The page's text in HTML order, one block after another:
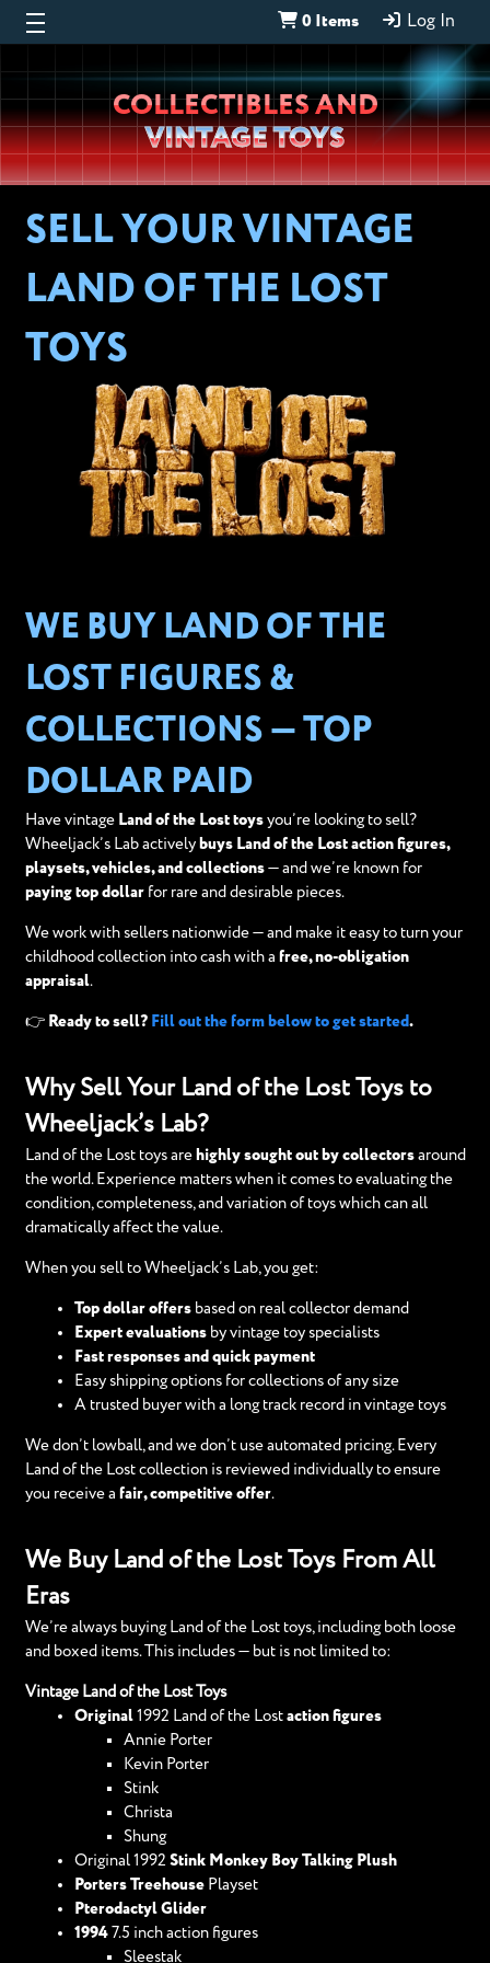
0 Items Log In
Wheeljack’s
Lab
COLLECTIBLES AND
VINTAGE TOYS
SELL YOUR VINTAGE
LAND OF THE LOST
TOYS
WE BUY LAND OF THE
LOST FIGURES &
COLLECTIONS — TOP
DOLLAR PAID
Have vintage Land of the Lost toysyou’re looking to sell?
Wheeljack’s Lab actively buys Land of the Lost action figures,
playsets, vehicles, and collections— and we’re known for
paying top dollarfor rare and desirable pieces.
We work with sellers nationwide — and make it easy to turn your
childhood collection into cash with a free, no-obligation
appraisal.
👉 Ready to sell? Fill out the form below to get started.
Why Sell Your Land of the Lost Toys to
Wheeljack’s Lab?
Land of the Lost toys are highly sought out by collectorsaround
the world. Experience matters when it comes to evaluating the
condition, completeness, and variation of toys which can all
dramatically affect the value.
When you sell to Wheeljack’s Lab, you get:
Top dollar offersbased on real collector demand
Expert evaluationsby vintage toy specialists
Fast responses and quick payment
Easy shipping options for collections of any size
A trusted buyer with a long track record in vintage toys
We don’t lowball, and we don’t use automated pricing. Every
Land of the Lost collection is reviewed individually to ensure
you receive a fair, competitive offer.
We Buy Land of the Lost Toys From All
Eras
We’re always buying Land of the Lost toys, including both loose
and boxed items. This includes — but is not limited to:
Vintage Land of the Lost Toys
Original 1992 Land of the Lost action figures
Annie Porter
Kevin Porter
Stink
Christa
Shung
Original 1992 Stink Monkey Boy Talking Plush
Porters TreehousePlayset
Pterodactyl Glider
1994 7.5 inch action figures
Sleestak